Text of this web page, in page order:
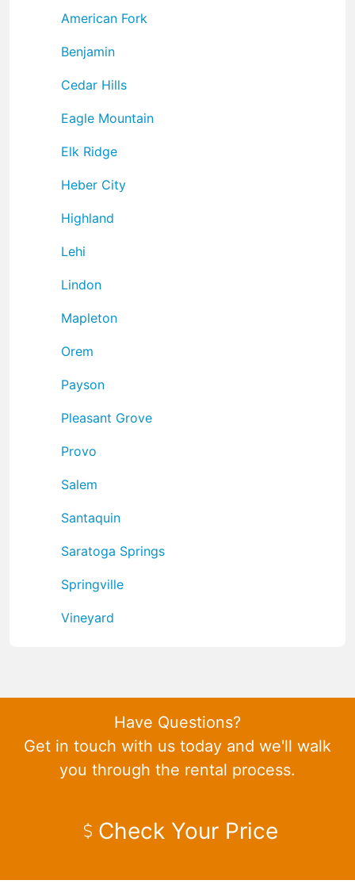
American Fork
Benjamin
Cedar Hills
Eagle Mountain
Elk Ridge
Heber City
Highland
Lehi
Lindon
Mapleton
Orem
Payson
Pleasant Grove
Provo
Salem
Santaquin
Saratoga Springs
Springville
Vineyard
Have Questions?
Get in touch with us today and we'll walk
you through the rental process.
Check Your Price